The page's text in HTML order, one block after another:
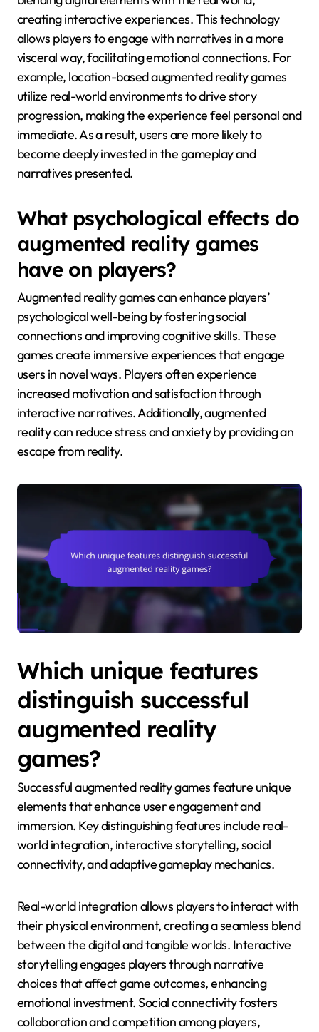
creating interactive experiences. This technology
allows players to engage with narratives in a more
visceral way, facilitating emotional connections. For
example, location-based augmented reality games
utilize real-world environments to drive story
progression, making the experience feel personal and
immediate. As a result, users are more likely to
become deeply invested in the gameplay and
narratives presented.
What psychological effects do
augmented reality games
have on players?
Augmented reality games can enhance players’
psychological well-being by fostering social
connections and improving cognitive skills. These
games create immersive experiences that engage
users in novel ways. Players often experience
increased motivation and satisfaction through
interactive narratives. Additionally, augmented
reality can reduce stress and anxiety by providing an
escape from reality.
Which unique features
distinguish successful
augmented reality
games?
Successful augmented reality games feature unique
elements that enhance user engagement and
immersion. Key distinguishing features include real-
world integration, interactive storytelling, social
connectivity, and adaptive gameplay mechanics.
Real-world integration allows players to interact with
their physical environment, creating a seamless blend
between the digital and tangible worlds. Interactive
storytelling engages players through narrative
choices that affect game outcomes, enhancing
emotional investment. Social connectivity fosters
collaboration and competition among players,